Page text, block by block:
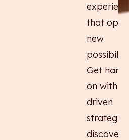
that open
new
Get
on with
driven
discover